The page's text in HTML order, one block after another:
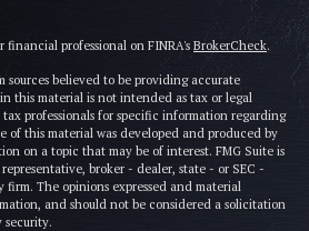
professional on FINRA's BrokerCheck.
sources believed to be providing accurate
this material is not intended as tax or legal
tax professionals for specific information regarding
of this material was developed and produced by
on a topic that may be of interest. FMG Suite is
broker - dealer, state - or SEC -
firm. The opinions expressed and material
and should not be considered a solicitation
security.